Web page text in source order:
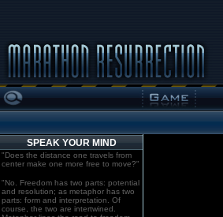
SPEAK YOUR MIND
"Does the distance one travels from
center make one more free to move?"
"No. Freedom has two parts: potential
and resolution; as metaphor has two
parts: form and interpretation. Of
course, the two are intertwined.